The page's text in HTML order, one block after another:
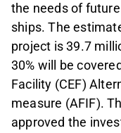
the needs of
ships. The
project is 39.7
30% will be
Facility (CEF)
measure (AFIF).
approved the